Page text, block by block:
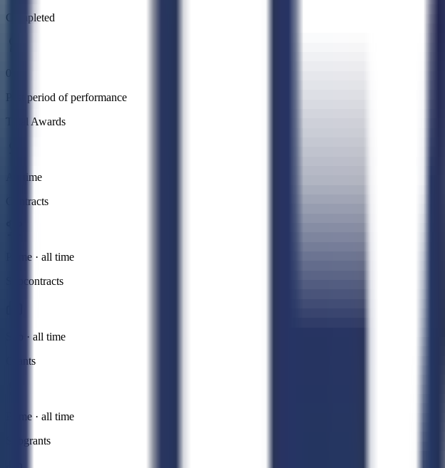
Completed
0
Past period of performance
Total Awards
All time
Contracts
Prime · all time
Subcontracts
Sub · all time
Grants
Prime · all time
Subgrants